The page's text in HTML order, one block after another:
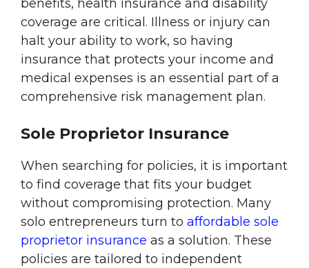
benefits, health insurance and disability
coverage are critical. Illness or injury can
halt your ability to work, so having
insurance that protects your income and
medical expenses is an essential part of a
comprehensive risk management plan.
Sole Proprietor Insurance
When searching for policies, it is important
to find coverage that fits your budget
without compromising protection. Many
solo entrepreneurs turn to affordable sole
proprietor insurance as a solution. These
policies are tailored to independent